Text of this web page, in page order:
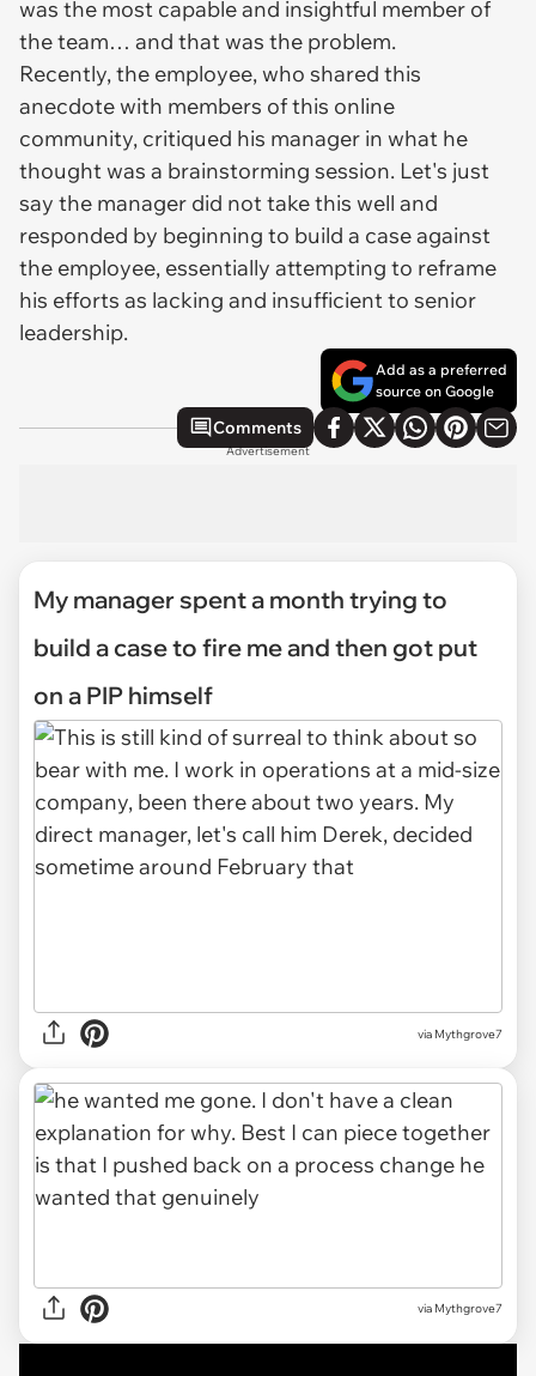
was the most capable and insightful member of
the team… and that was the problem.
Recently, the employee, who shared this
anecdote with members of this online
community, critiqued his manager in what he
thought was a brainstorming session. Let's just
say the manager did not take this well and
responded by beginning to build a case against
the employee, essentially attempting to reframe
his efforts as lacking and insufficient to senior
leadership.
Add as a preferred
source on Google
Comments
Advertisement
My manager spent a month trying to
build a case to fire me and then got put
on a PIP himself
via Mythgrove7
via Mythgrove7